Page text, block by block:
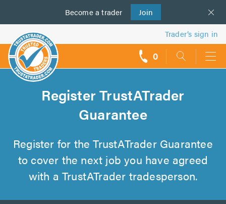
Become a trader Join
us
Trader’s sign in
0
Register TrustATrader
Guarantee
Register for the TrustATrader Guarantee
to cover the next job you have agreed
with a TrustATrader tradesperson.